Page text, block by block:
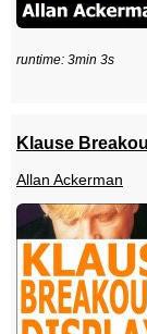
runtime: 3min 3s
Klause
Allan Ackerman